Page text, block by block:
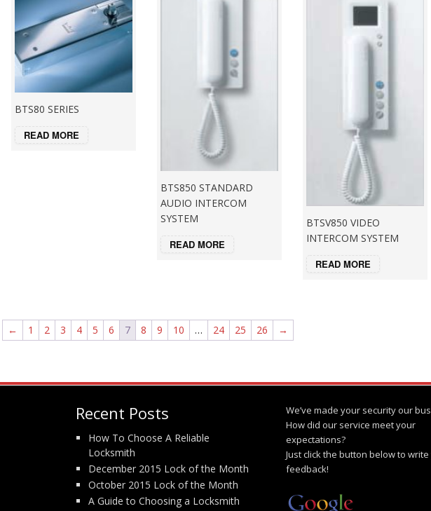
BTS80 SERIES
READ MORE
BTS850 STANDARD
AUDIO INTERCOM
SYSTEM
READ MORE
BTSV850 VIDEO
INTERCOM SYSTEM
READ MORE
← 1 2 3 4 5 6 7 8 9 10 … 24 25 26 →
Recent Posts
How To Choose A Reliable
Locksmith
December 2015 Lock of the Month
October 2015 Lock of the Month
A Guide to Choosing a Locksmith
We’ve made your security our
How did our service meet your
expectations?
Just click the button below to
feedback!